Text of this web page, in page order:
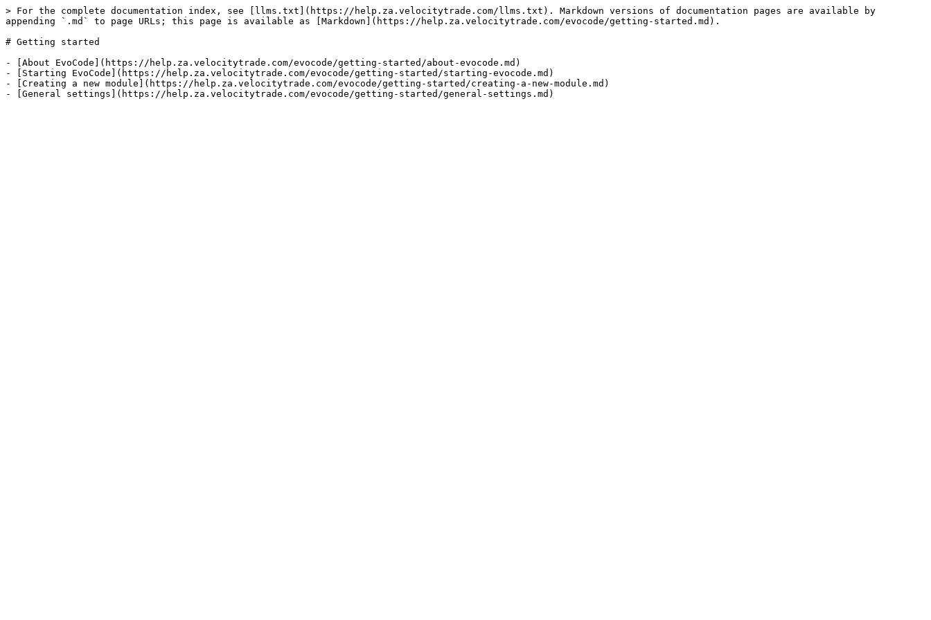
> For the complete documentation index, see [llms.txt](https://help.za.velocitytrade.com/llms.txt). Markdown versions of documentation pages are available by
appending `.md` to page URLs; this page is available as [Markdown](https://help.za.velocitytrade.com/evocode/getting-started.md).
# Getting started
- [About EvoCode](https://help.za.velocitytrade.com/evocode/getting-started/about-evocode.md)
- [Starting EvoCode](https://help.za.velocitytrade.com/evocode/getting-started/starting-evocode.md)
- [Creating a new module](https://help.za.velocitytrade.com/evocode/getting-started/creating-a-new-module.md)